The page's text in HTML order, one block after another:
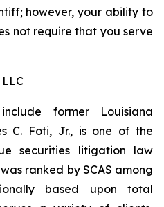
however, your ability to
not require that you serve
LLC
former Louisiana
C. Foti, Jr., is one of the
securities litigation law
ranked by SCAS among
based upon total